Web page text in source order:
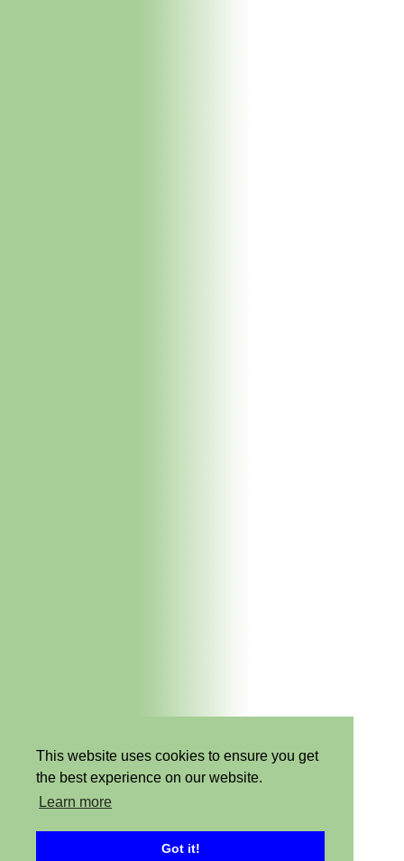
This website uses cookies to ensure you get
the best experience on our website.
Learn more
Got it!